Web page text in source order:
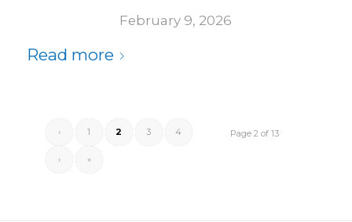
February 9, 2026
Read more
Page 2 of 13
‹ 1 2 3 4
› »